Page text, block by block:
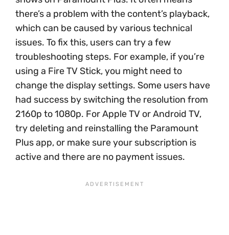
there’s a problem with the content’s playback,
which can be caused by various technical
issues. To fix this, users can try a few
troubleshooting steps. For example, if you’re
using a Fire TV Stick, you might need to
change the display settings. Some users have
had success by switching the resolution from
2160p to 1080p. For Apple TV or Android TV,
try deleting and reinstalling the Paramount
Plus app, or make sure your subscription is
active and there are no payment issues.